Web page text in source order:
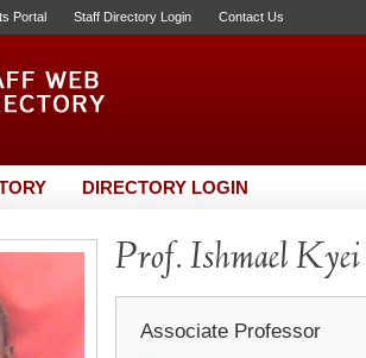
Portal Staff Directory Login Contact Us
DIRECTORY LOGIN
Prof. Ishmael Kyei
Associate Professor